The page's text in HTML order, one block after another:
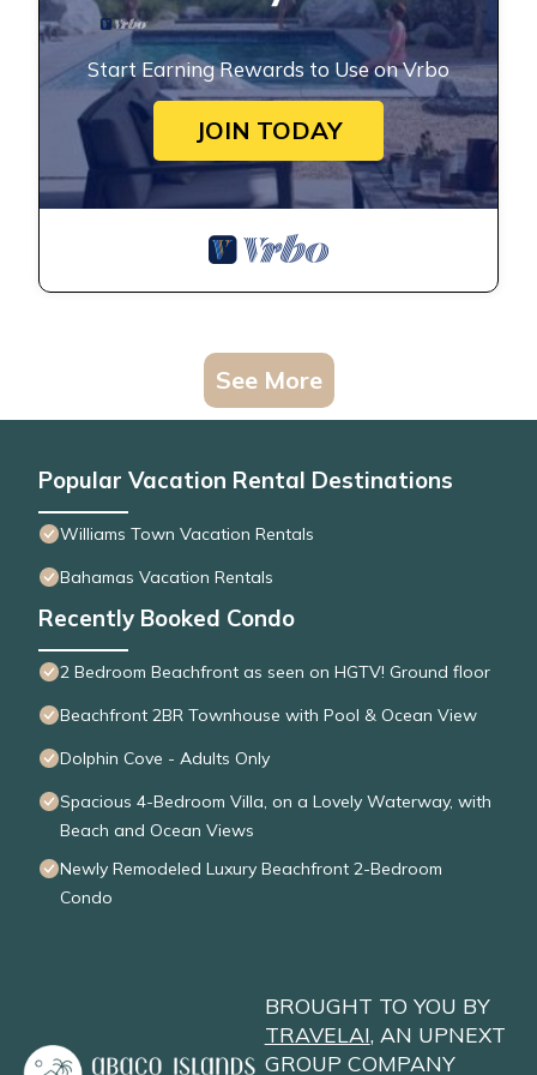
Start Earning Rewards to Use on Vrbo
JOIN TODAY
See More
Popular Vacation Rental Destinations
Williams Town Vacation Rentals
Bahamas Vacation Rentals
Recently Booked Condo
2 Bedroom Beachfront as seen on HGTV! Ground floor
Beachfront 2BR Townhouse with Pool & Ocean View
Dolphin Cove - Adults Only
Spacious 4-Bedroom Villa, on a Lovely Waterway, with
Beach and Ocean Views
Newly Remodeled Luxury Beachfront 2-Bedroom
Condo
BROUGHT TO YOU BY
TRAVELAI, AN UPNEXT
GROUP COMPANY